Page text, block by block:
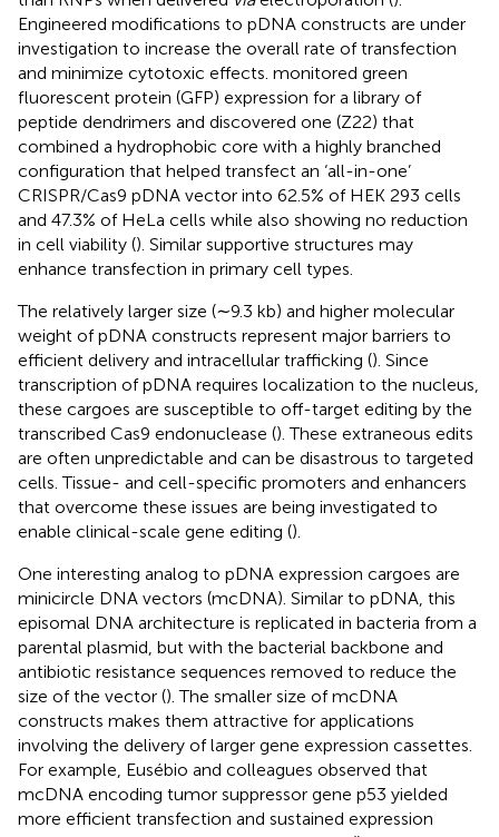
Engineered modifications to pDNA constructs are under
investigation to increase the overall rate of transfection
and minimize cytotoxic effects. monitored green
fluorescent protein (GFP) expression for a library of
peptide dendrimers and discovered one (Z22) that
combined a hydrophobic core with a highly branched
configuration that helped transfect an ‘all-in-one’
CRISPR/Cas9 pDNA vector into 62.5% of HEK 293 cells
and 47.3% of HeLa cells while also showing no reduction
in cell viability (). Similar supportive structures may
enhance transfection in primary cell types.
The relatively larger size (∼9.3 kb) and higher molecular
weight of pDNA constructs represent major barriers to
efficient delivery and intracellular trafficking (). Since
transcription of pDNA requires localization to the nucleus,
these cargoes are susceptible to off-target editing by the
transcribed Cas9 endonuclease (). These extraneous edits
are often unpredictable and can be disastrous to targeted
cells. Tissue- and cell-specific promoters and enhancers
that overcome these issues are being investigated to
enable clinical-scale gene editing ().
One interesting analog to pDNA expression cargoes are
minicircle DNA vectors (mcDNA). Similar to pDNA, this
episomal DNA architecture is replicated in bacteria from a
parental plasmid, but with the bacterial backbone and
antibiotic resistance sequences removed to reduce the
size of the vector (). The smaller size of mcDNA
constructs makes them attractive for applications
involving the delivery of larger gene expression cassettes.
For example, Eusébio and colleagues observed that
mcDNA encoding tumor suppressor gene p53 yielded
more efficient transfection and sustained expression